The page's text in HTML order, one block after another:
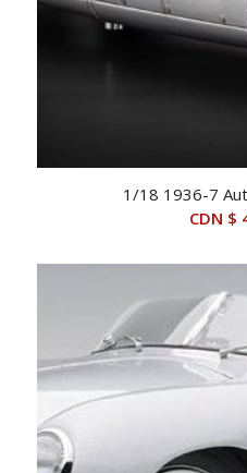
1/18 1936-7
CDN $